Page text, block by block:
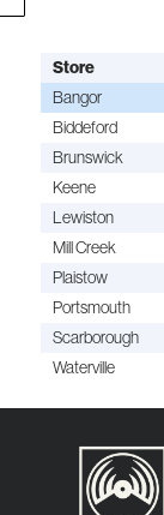
Store
Bangor
Biddeford
Brunswick
Keene
Lewiston
Mill Creek
Plaistow
Portsmouth
Scarborough
Waterville